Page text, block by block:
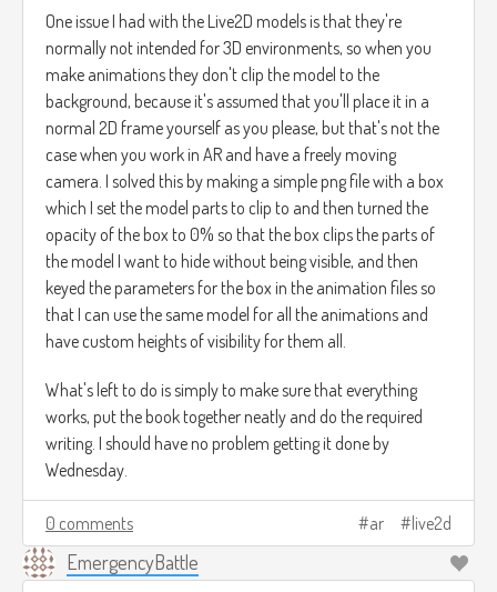
One issue I had with the Live2D models is that they're
normally not intended for 3D environments, so when you
make animations they don't clip the model to the
background, because it's assumed that you'll place it in a
normal 2D frame yourself as you please, but that's not the
case when you work in AR and have a freely moving
camera. I solved this by making a simple png file with a box
which I set the model parts to clip to and then turned the
opacity of the box to 0% so that the box clips the parts of
the model I want to hide without being visible, and then
keyed the parameters for the box in the animation files so
that I can use the same model for all the animations and
have custom heights of visibility for them all.
What's left to do is simply to make sure that everything
works, put the book together neatly and do the required
writing. I should have no problem getting it done by
Wednesday.
0 comments ar live2d
EmergencyBattle